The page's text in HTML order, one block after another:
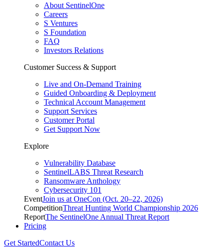
About SentinelOne
Careers
S Ventures
S Foundation
FAQ
Investors Relations
Customer Success & Support
Live and On-Demand Training
Guided Onboarding & Deployment
Technical Account Management
Support Services
Customer Portal
Get Support Now
Explore
Vulnerability Database
SentinelLABS Threat Research
Ransomware Anthology
Cybersecurity 101
EventJoin us at OneCon (Oct. 20–22, 2026)
CompetitionThreat Hunting World Championship 2026
ReportThe SentinelOne Annual Threat Report
Pricing
Get StartedContact Us